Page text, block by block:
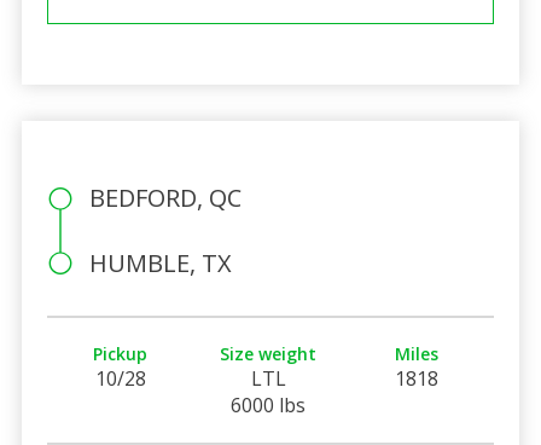
BEDFORD, QC
HUMBLE, TX
Pickup
10/28
Size weight
LTL
6000 lbs
Miles
1818